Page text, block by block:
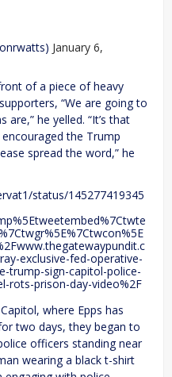
January 6,
of a piece of heavy
“We are going to
he yelled. “It’s that
the Trump
spread the word,” he
status/145277419345
exclusive-fed-operative-
trump-sign-capitol-police-
rots-prison-day-video%2F
where Epps has
two days, they began to
officers standing near
wearing a black t-shirt